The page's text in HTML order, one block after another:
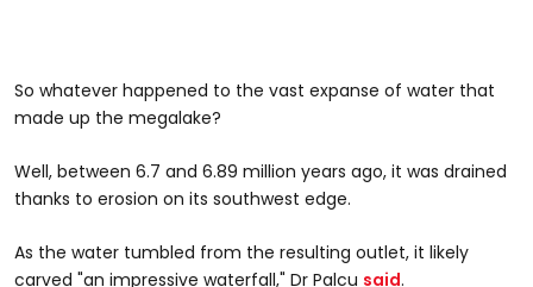
So whatever happened to the vast expanse of water that
made up the megalake?
Well, between 6.7 and 6.89 million years ago, it was drained
thanks to erosion on its southwest edge.
As the water tumbled from the resulting outlet, it likely
carved "an impressive waterfall," Dr Palcu said.